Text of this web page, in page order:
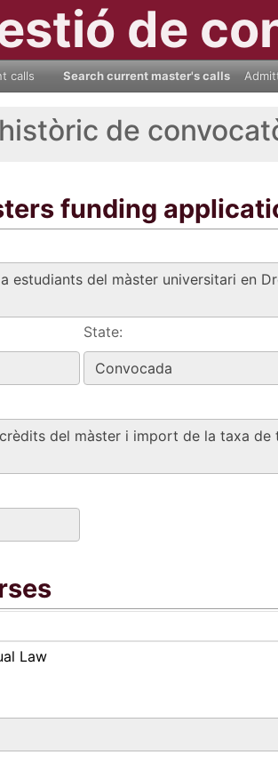
de
calls Search current master's calls
de
funding
State:
Law